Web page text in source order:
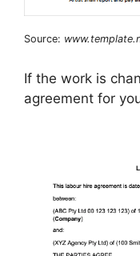
Source:
If the work is
agreement for